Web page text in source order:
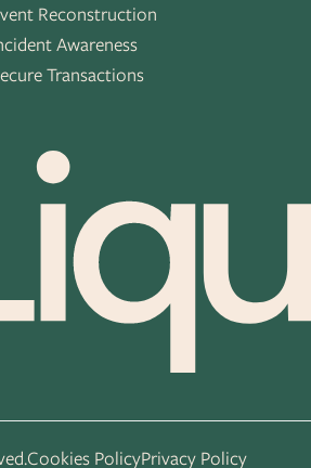
Reconstruction
Awareness
Transactions
Cookies PolicyPrivacy Policy